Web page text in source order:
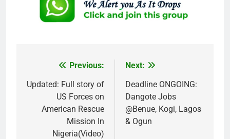
navigation
Previous:
Updated: Full story of
US Forces on
American Rescue
Mission In
Nigeria(Video)
Next:
Deadline ONGOING:
Dangote Jobs
@Benue, Kogi, Lagos
& Ogun